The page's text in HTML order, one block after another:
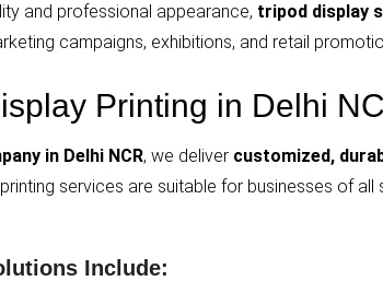
and professional appearance, tripod display
campaigns, exhibitions, and retail
Printing in Delhi
in Delhi NCR, we deliver customized,
printing services are suitable for businesses of
Include: